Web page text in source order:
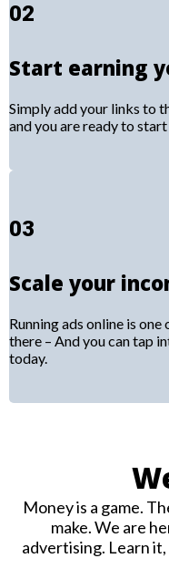
02
Start earning
Simply add your links to
and you are ready to
03
Scale your
Running ads online is
there – And you can tap
today.
Money is a game.
make. We are
advertising. Learn